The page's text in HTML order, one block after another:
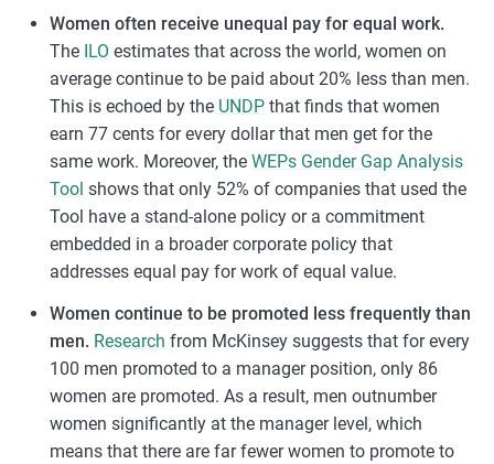
Women often receive unequal pay for equal work.
The ILO estimates that across the world, women on
average continue to be paid about 20% less than men.
This is echoed by the UNDPthat finds that women
earn 77 cents for every dollar that men get for the
same work. Moreover, the WEPs Gender Gap Analysis
Tool shows that only 52% of companies that used the
Tool have a stand-alone policy or a commitment
embedded in a broader corporate policy that
addresses equal pay for work of equal value.
Women continue to be promoted less frequently than
men. Research from McKinsey suggests that for every
100 men promoted to a manager position, only 86
women are promoted. As a result, men outnumber
women significantly at the manager level, which
means that there are far fewer women to promote to